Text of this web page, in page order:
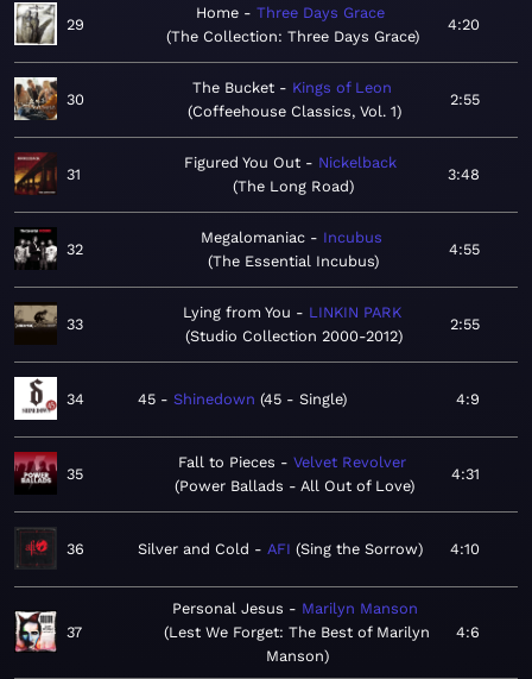
29
Home
Three Days Grace
The Collection: Three Days Grace
4:20
30
The Bucket
Kings of Leon
Coffeehouse Classics, Vol. 1
2:55
31
Figured You Out
Nickelback
The Long Road
3:48
32
Megalomaniac
Incubus
The Essential Incubus
4:55
33
Lying from You
LINKIN PARK
Studio Collection 2000-2012
2:55
34 45 Shinedown 45 - Single 4:9
35
Fall to Pieces
Velvet Revolver
Power Ballads - All Out of Love
4:31
36 Silver and Cold AFI Sing the Sorrow 4:10
37
Personal Jesus
Marilyn Manson
Lest We Forget: The Best of Marilyn
Manson
4:6